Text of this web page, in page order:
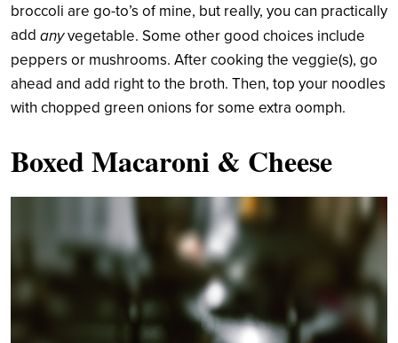
broccoli are go-to’s of mine, but really, you can practically
add anyvegetable. Some other good choices include
peppers or mushrooms. After cooking the veggie(s), go
ahead and add right to the broth. Then, top your noodles
with chopped green onions for some extra oomph.
Boxed Macaroni & Cheese